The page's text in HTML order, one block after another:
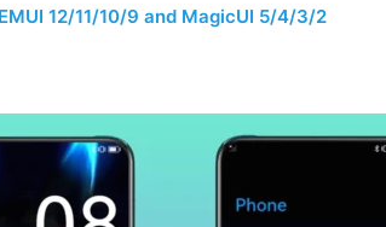
12/11/10/9 and MagicUI 5/4/3/2